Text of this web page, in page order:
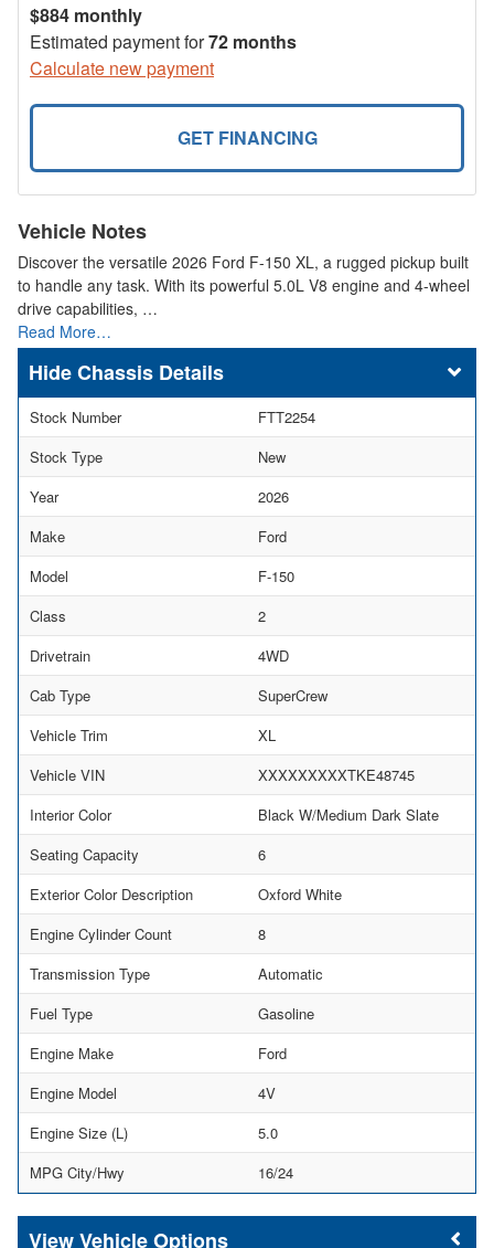
$884 monthly
Estimated payment for72 months
Calculate new payment
GET FINANCING
Vehicle Notes
Discover the versatile 2026 Ford F-150 XL, a rugged pickup built
to handle any task. With its powerful 5.0L V8 engine and 4-wheel
drive capabilities, …
Read More…
Chassis Details
Stock Number
FTT2254
Stock Type
New
Year
2026
Make
Ford
Model
F-150
Class
2
Drivetrain
4WD
Cab Type
SuperCrew
Vehicle Trim
XL
Vehicle VIN
XXXXXXXXXTKE48745
Interior Color
Black W/Medium Dark Slate
Seating Capacity
6
Exterior Color Description
Oxford White
Engine Cylinder Count
8
Transmission Type
Automatic
Fuel Type
Gasoline
Engine Make
Ford
Engine Model
4V
Engine Size (L)
5.0
MPG City/Hwy
16/24
Vehicle Options